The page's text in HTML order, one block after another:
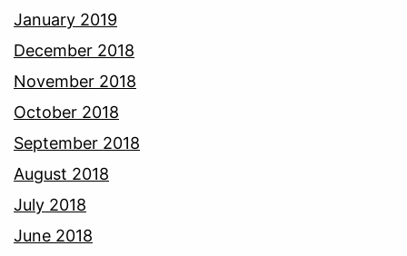
January 2019
December 2018
November 2018
October 2018
September 2018
August 2018
July 2018
June 2018